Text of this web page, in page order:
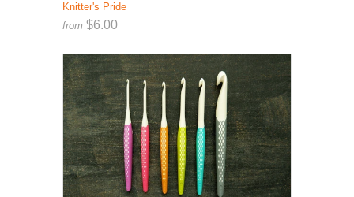
Knitter's Pride
from $6.00